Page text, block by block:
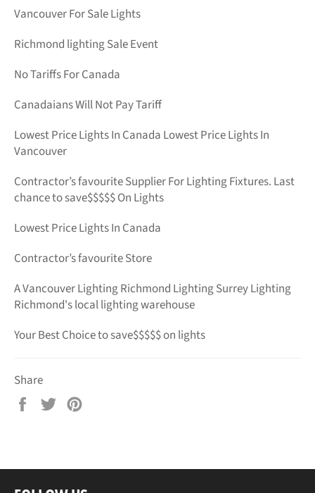
Vancouver For Sale Lights
Richmond lighting Sale Event
No Tariffs For Canada
Canadaians Will Not Pay Tariff
Lowest Price Lights In Canada Lowest Price Lights In
Vancouver
Contractor’s favourite Supplier For Lighting Fixtures. Last
chance to save$$$$$ On Lights
Lowest Price Lights In Canada
Contractor’s favourite Store
A Vancouver Lighting Richmond Lighting Surrey Lighting
Richmond's local lighting warehouse
Your Best Choice to save$$$$$ on lights
Share
Share
Tweet